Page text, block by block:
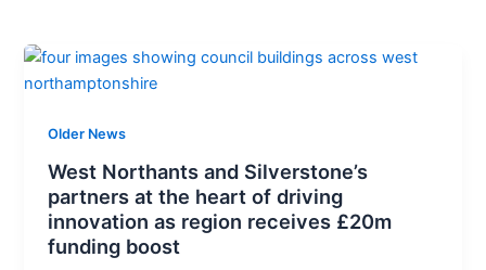
Older News
West Northants and Silverstone’s
partners at the heart of driving
innovation as region receives £20m
funding boost